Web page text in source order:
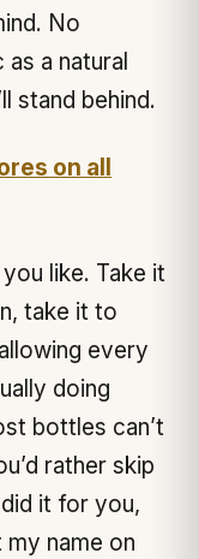
No
a natural
stand behind.
on all
like. Take it
take it to
every
doing
bottles can’t
rather skip
it for you,
my name on